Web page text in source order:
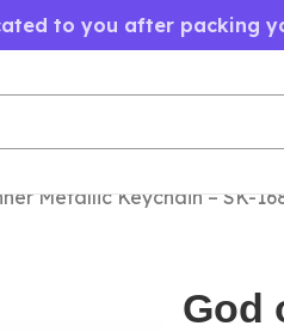
to you after packing
Metallic Keychain – SK-
God